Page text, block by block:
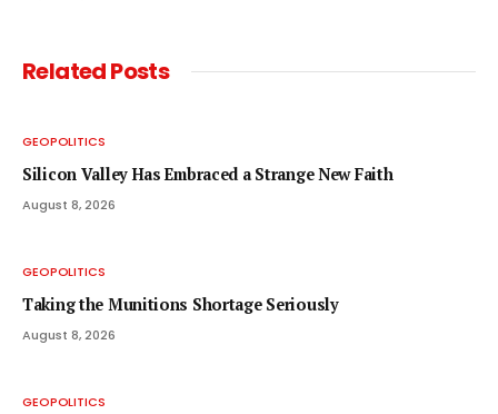
RelatedPosts
GEOPOLITICS
Silicon Valley Has Embraced a Strange New Faith
August 8, 2026
GEOPOLITICS
Taking the Munitions Shortage Seriously
August 8, 2026
GEOPOLITICS